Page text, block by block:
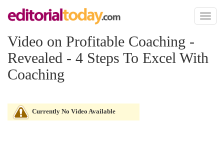
Toggle
Video on Profitable Coaching -
Revealed - 4 Steps To Excel With
Coaching
Currently No Video Available